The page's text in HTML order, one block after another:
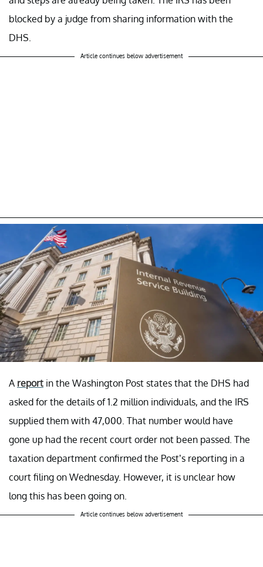
blocked by a judge from sharing information with the
DHS.
Article continues below advertisement
A report in the Washington Post states that the DHS had
asked for the details of 1.2 million individuals, and the IRS
supplied them with 47,000. That number would have
gone up had the recent court order not been passed. The
taxation department confirmed the Post’s reporting in a
court filing on Wednesday. However, it is unclear how
long this has been going on.
Article continues below advertisement